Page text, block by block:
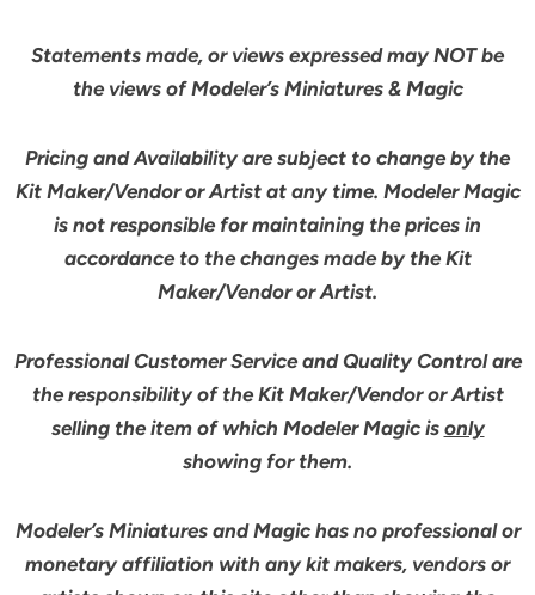
Statements made, or views expressed may NOT be
the views of Modeler’s Miniatures & Magic
Pricing and Availability are subject to change by the
Kit Maker/Vendor or Artist at any time. Modeler Magic
is not responsible for maintaining the prices in
accordance to the changes made by the Kit
Maker/Vendor or Artist.
Professional Customer Service and Quality Control are
the responsibility of the Kit Maker/Vendor or Artist
selling the item of which Modeler Magic is only
showing for them.
Modeler’s Miniatures and Magic has no professional or
monetary affiliation with any kit makers, vendors or